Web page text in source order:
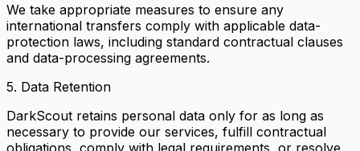
We take appropriate measures to ensure any
international transfers comply with applicable data-
protection laws, including standard contractual clauses
and data-processing agreements.
5. Data Retention
DarkScout retains personal data only for as long as
necessary to provide our services, fulfill contractual
obligations, comply with legal requirements, or resolve